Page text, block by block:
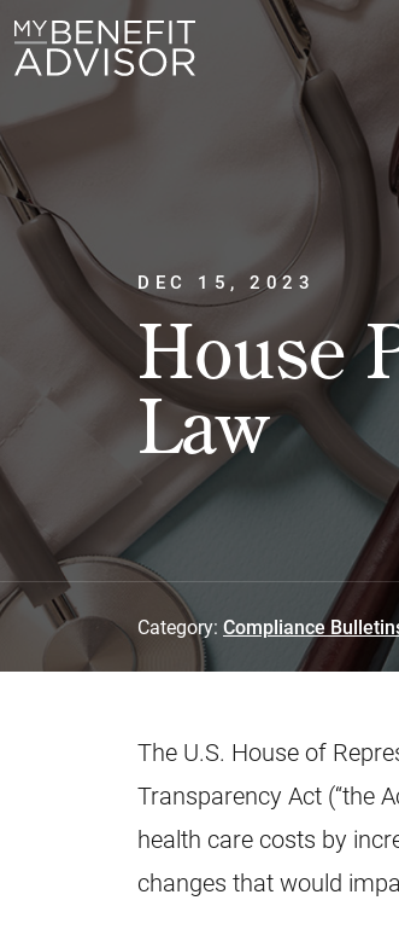
DEC 15, 2023
House
Law
Category: Compliance
The U.S. House of
Transparency Act (“the
health care costs by
changes that would